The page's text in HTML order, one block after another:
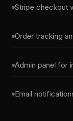
Stripe checkout
Order tracking
Admin panel for
Email